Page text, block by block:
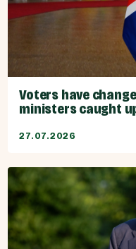
Voters have
ministers caught
27.07.2026